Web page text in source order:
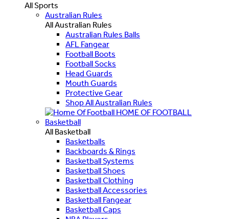
All Sports
Australian Rules
All Australian Rules
Australian Rules Balls
AFL Fangear
Football Boots
Football Socks
Head Guards
Mouth Guards
Protective Gear
Shop All Australian Rules
HOME OF FOOTBALL
Basketball
All Basketball
Basketballs
Backboards & Rings
Basketball Systems
Basketball Shoes
Basketball Clothing
Basketball Accessories
Basketball Fangear
Basketball Caps